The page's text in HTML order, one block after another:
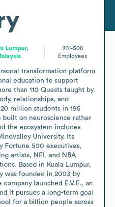
Lumpur,
201-500
Employees
transformation platform
education to support
than 110 Quests taught by
relationships, and
million students in 195
built on neuroscience rather
the ecosystem includes
University. Its
Fortune 500 executives,
artists, NFL and NBA
Based in Kuala Lumpur,
was founded in 2003 by
launched E.V.E., an
it pursues a long-term goal
for a billion people across